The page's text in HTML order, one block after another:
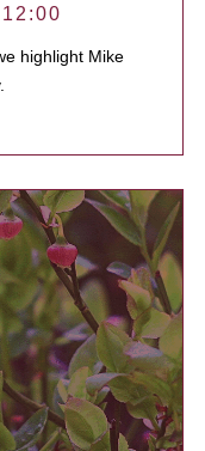
highlight Mike